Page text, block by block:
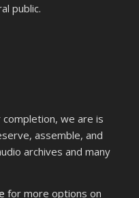
public.
we are is
assemble, and
archives and many
for more options on